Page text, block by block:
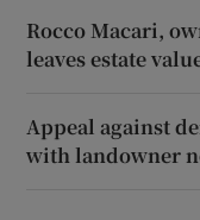
Rocco Macari,
leaves estate
Appeal against
with landowner